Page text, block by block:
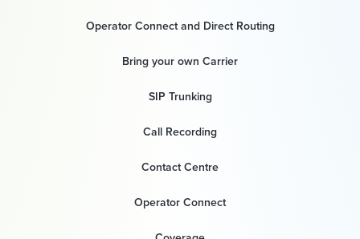
Operator Connect and Direct Routing
Bring your own Carrier
SIP Trunking
Call Recording
Contact Centre
Operator Connect